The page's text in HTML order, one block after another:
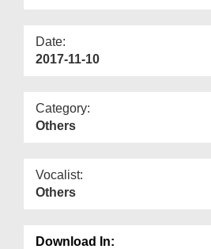
Date:
2017-11-10
Category:
Others
Vocalist:
Others
Download In: